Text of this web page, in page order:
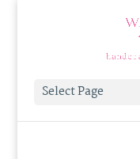
Select Page